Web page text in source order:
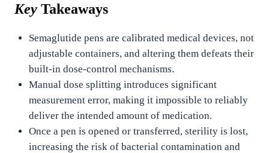
Key Takeaways
Semaglutide pens are calibrated medical devices, not
adjustable containers, and altering them defeats their
built-in dose-control mechanisms.
Manual dose splitting introduces significant
measurement error, making it impossible to reliably
deliver the intended amount of medication.
Once a pen is opened or transferred, sterility is lost,
increasing the risk of bacterial contamination and